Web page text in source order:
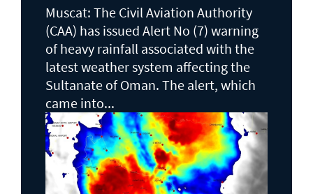
Muscat: The Civil Aviation Authority
(CAA) has issued Alert No (7) warning
of heavy rainfall associated with the
latest weather system affecting the
Sultanate of Oman. The alert, which
came into...